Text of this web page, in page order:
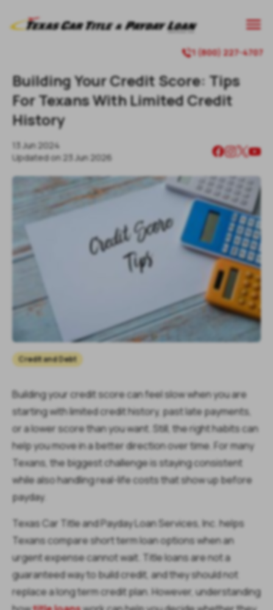
1 (800) 227-4707
Building Your Credit Score: Tips
For Texans With Limited Credit
History
13 Jun 2024
Updated on 23 Jun 2026
Credit and Debt
Building your credit score can feel slow when you are
starting with limited credit history, past late payments,
or a lower score than you want. Still, the right habits can
help you move in a better direction over time. For many
Texans, the biggest challenge is staying consistent
while also handling real-life costs that show up before
payday.
Texas Car Title and Payday Loan Services, Inc. helps
Texans compare short term loan options when an
urgent expense cannot wait. Title loans are not a
guaranteed way to build credit, and they should not
replace a long term credit plan. However, understanding